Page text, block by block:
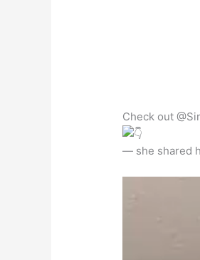
Check out
— she shared